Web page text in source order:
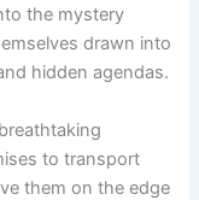
the mystery
drawn into
hidden agendas.
to transport
them on the edge